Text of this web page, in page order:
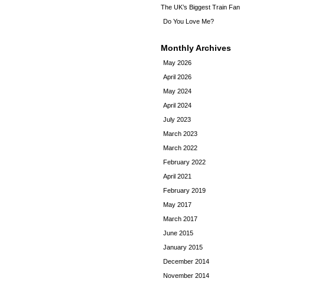
The UK’s Biggest Train Fan
Do You Love Me?
Monthly Archives
May 2026
April 2026
May 2024
April 2024
July 2023
March 2023
March 2022
February 2022
April 2021
February 2019
May 2017
March 2017
June 2015
January 2015
December 2014
November 2014